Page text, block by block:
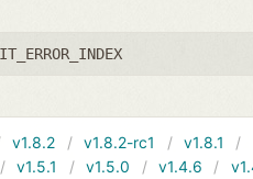
v1.8.2 v1.8.2-rc1 v1.8.1
v1.5.1 v1.5.0 v1.4.6